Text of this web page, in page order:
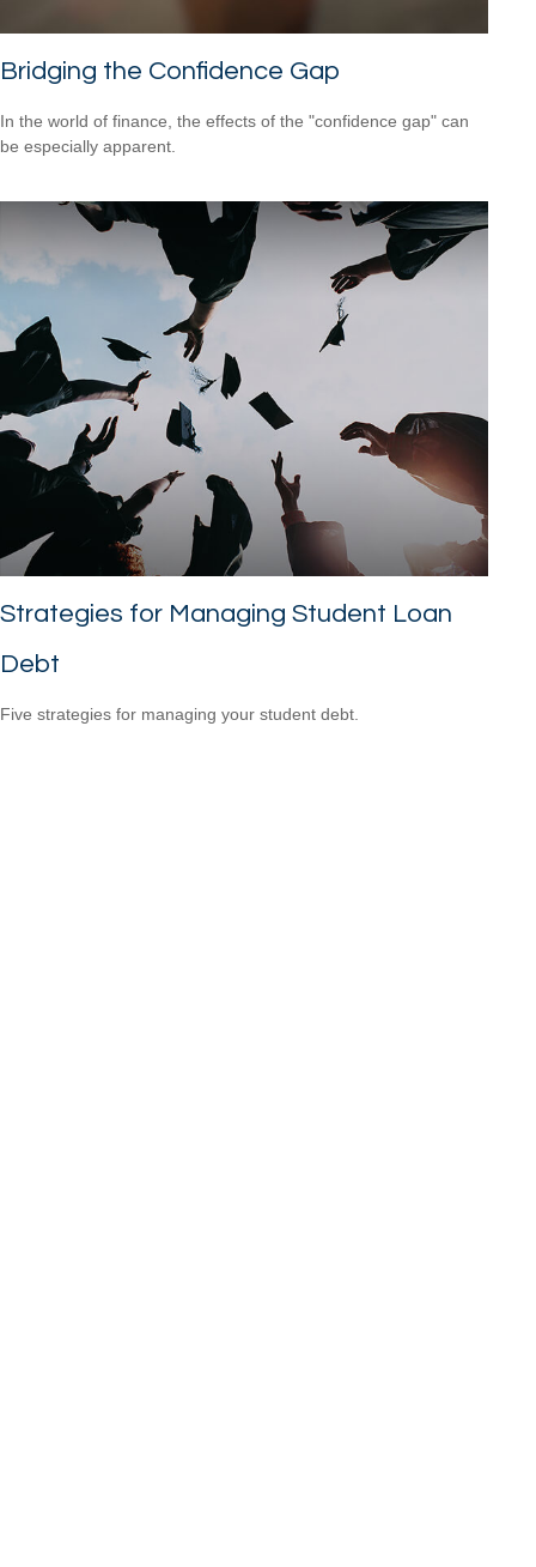
Bridging the Confidence Gap
In the world of finance, the effects of the "confidence gap" can
be especially apparent.
Strategies for Managing Student Loan
Debt
Five strategies for managing your student debt.